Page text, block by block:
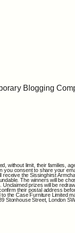
Blogging
without limit, their families,
you consent to share your
receive the Sissinghirst
The winners will be
prizes will be
their postal address
the Case Furniture Limited
Stonhouse Street, London